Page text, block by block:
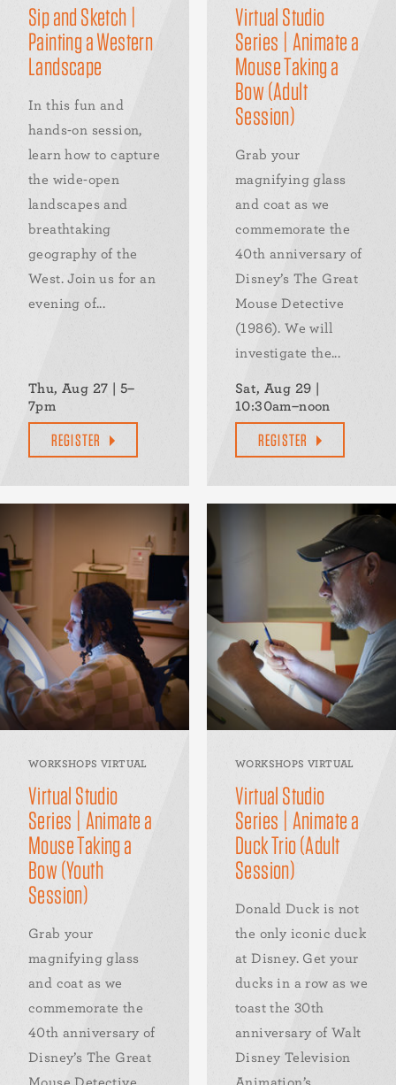
Sip and Sketch |
Painting a Western
Landscape
In this fun and
hands-on session,
learn how to capture
the wide-open
landscapes and
breathtaking
geography of the
West. Join us for an
evening of...
Thu, Aug 27 | 5–
7pm
REGISTER
Virtual Studio
Series | Animate a
Mouse Taking a
Bow (Adult
Session)
Grab your
magnifying glass
and coat as we
commemorate the
40th anniversary of
Disney’s The Great
Mouse Detective
(1986). We will
investigate the...
Sat, Aug 29 |
10:30am–noon
REGISTER
WORKSHOPS VIRTUAL
Virtual Studio
Series | Animate a
Mouse Taking a
Bow (Youth
Session)
Grab your
magnifying glass
and coat as we
commemorate the
40th anniversary of
Disney’s The Great
WORKSHOPS VIRTUAL
Virtual Studio
Series | Animate a
Duck Trio (Adult
Session)
Donald Duck is not
the only iconic duck
at Disney. Get your
ducks in a row as we
toast the 30th
anniversary of Walt
Disney Television